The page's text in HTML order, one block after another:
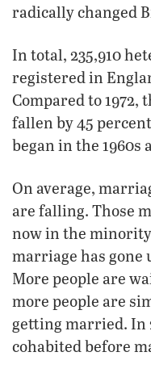
radically changed
In total, 235,910
registered in
Compared to 1972,
fallen by 45
began in the 1960s
On average,
are falling. Those
now in the
marriage has gone
More people are
more people are
getting married. In
cohabited before